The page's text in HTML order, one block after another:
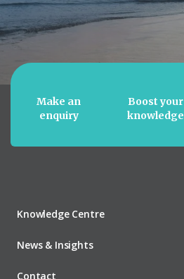
Make an
enquiry
Boost your
knowledge
Knowledge Centre
News & Insights
Contact